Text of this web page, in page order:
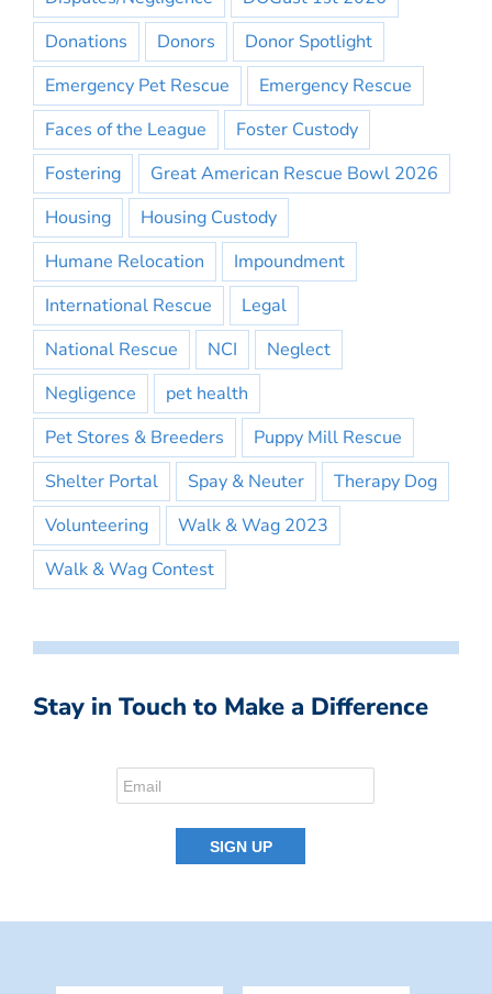
Donations
Donors
Donor Spotlight
Emergency Pet Rescue
Emergency Rescue
Faces of the League
Foster Custody
Fostering
Great American Rescue Bowl 2026
Housing
Housing Custody
Humane Relocation
Impoundment
International Rescue
Legal
National Rescue
NCI
Neglect
Negligence
pet health
Pet Stores & Breeders
Puppy Mill Rescue
Shelter Portal
Spay & Neuter
Therapy Dog
Volunteering
Walk & Wag 2023
Walk & Wag Contest
Stay in Touch to Make a Difference